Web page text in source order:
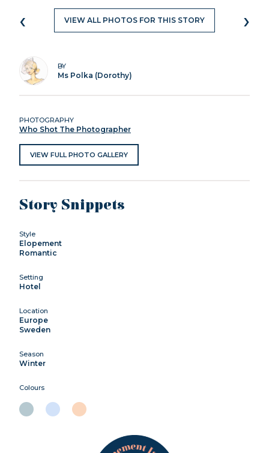
‹ VIEW ALL PHOTOS FOR THIS STORY ›
BY
Ms Polka (Dorothy)
PHOTOGRAPHY
Who Shot The Photographer
VIEW FULL PHOTO GALLERY
Story Snippets
Style
Elopement
Romantic
Setting
Hotel
Location
Europe
Sweden
Season
Winter
Colours